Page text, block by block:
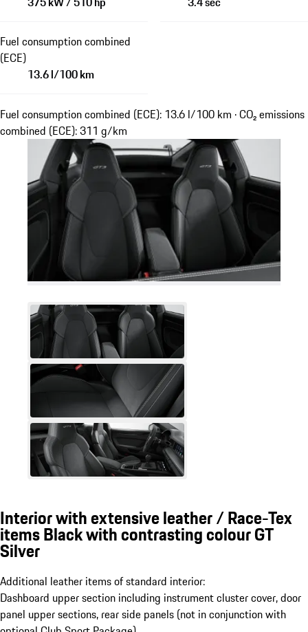
Fuel consumption combined
(ECE)
13.6 l/100 km
Fuel consumption combined (ECE): 13.6 l/100 km · CO₂ emissions
combined (ECE): 311 g/km
Interior with extensive leather / Race-Tex
items Black with contrasting colour GT
Silver
Additional leather items of standard interior:
Dashboard upper section including instrument cluster cover, door
panel upper sections, rear side panels (not in conjunction with